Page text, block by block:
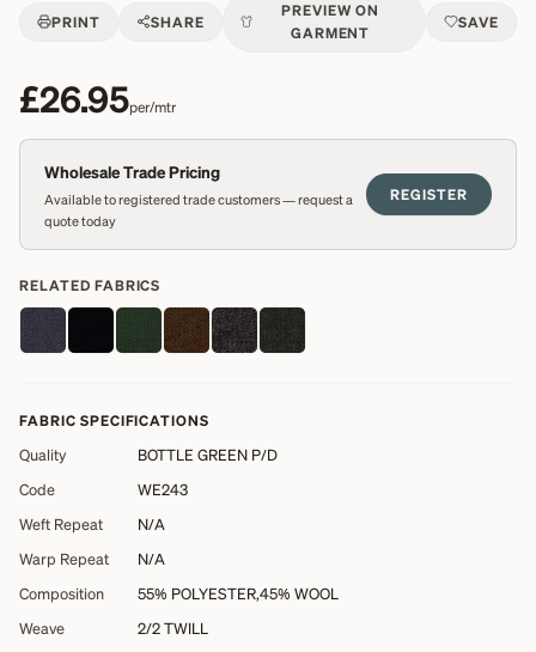
PRINT SHARE
PREVIEW ON
GARMENT
SAVE
£26.95per/mtr
Wholesale Trade Pricing
Available to registered trade customers — request a
quote today
REGISTER
RELATED FABRICS
FABRIC SPECIFICATIONS
Quality
BOTTLE GREEN P/D
Code
WE243
Weft Repeat
N/A
Warp Repeat
N/A
Composition
55% POLYESTER,45% WOOL
Weave
2/2 TWILL